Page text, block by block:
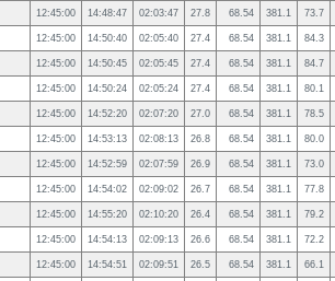
12:45:00 14:48:47 02:03:47 27.8 68.54 381.1 73.7
12:45:00 14:50:40 02:05:40 27.4 68.54 381.1 84.3
12:45:00 14:50:45 02:05:45 27.4 68.54 381.1 84.7
12:45:00 14:50:24 02:05:24 27.4 68.54 381.1 80.1
12:45:00 14:52:20 02:07:20 27.0 68.54 381.1 78.5
12:45:00 14:53:13 02:08:13 26.8 68.54 381.1 80.0
12:45:00 14:52:59 02:07:59 26.9 68.54 381.1 73.0
12:45:00 14:54:02 02:09:02 26.7 68.54 381.1 77.8
12:45:00 14:55:20 02:10:20 26.4 68.54 381.1 79.2
12:45:00 14:54:13 02:09:13 26.6 68.54 381.1 72.2
12:45:00 14:54:51 02:09:51 26.5 68.54 381.1 66.1